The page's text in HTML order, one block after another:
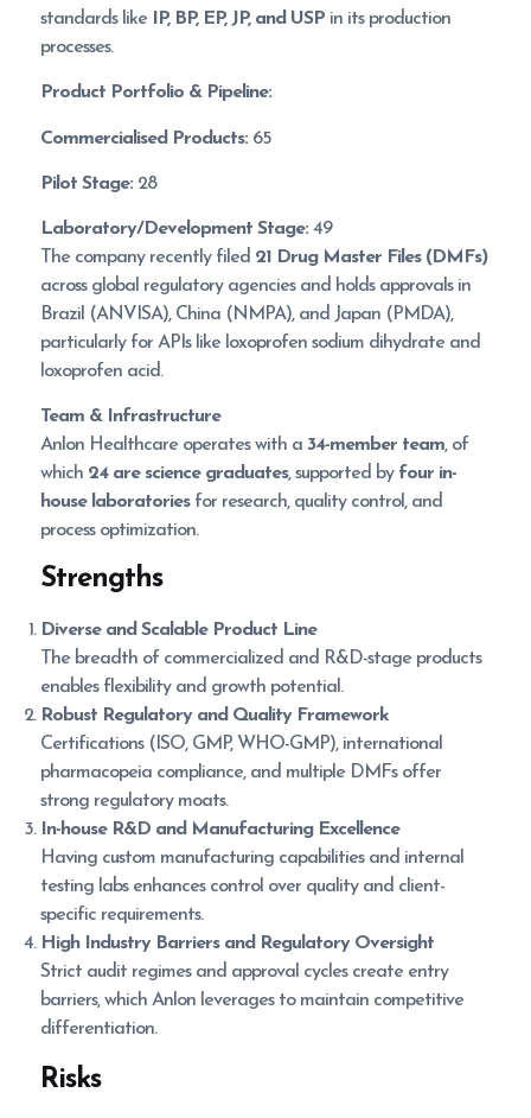
standards like IP, BP, EP, JP, and USP in its production
processes.
Product Portfolio & Pipeline:
Commercialised Products: 65
Pilot Stage: 28
Laboratory/Development Stage: 49
The company recently filed 21 Drug Master Files (DMFs)
across global regulatory agencies and holds approvals in
Brazil (ANVISA), China (NMPA), and Japan (PMDA),
particularly for APIs like loxoprofen sodium dihydrate and
loxoprofen acid.
Team & Infrastructure
Anlon Healthcare operates with a 34-member team, of
which 24 are science graduates, supported by four in-
house laboratoriesfor research, quality control, and
process optimization.
Strengths
Diverse and Scalable Product Line
The breadth of commercialized and R&D-stage products
enables flexibility and growth potential.
Robust Regulatory and Quality Framework
Certifications (ISO, GMP, WHO-GMP), international
pharmacopeia compliance, and multiple DMFs offer
strong regulatory moats.
In-house R&D and Manufacturing Excellence
Having custom manufacturing capabilities and internal
testing labs enhances control over quality and client-
specific requirements.
High Industry Barriers and Regulatory Oversight
Strict audit regimes and approval cycles create entry
barriers, which Anlon leverages to maintain competitive
differentiation.
Risks